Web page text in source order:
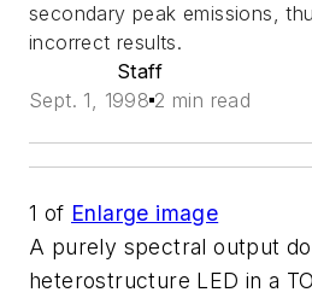
secondary peak emissions,
incorrect results.
Staff
Sept. 1, 1998 2 min read
1 of Enlarge image
A purely spectral output
heterostructure LED in a